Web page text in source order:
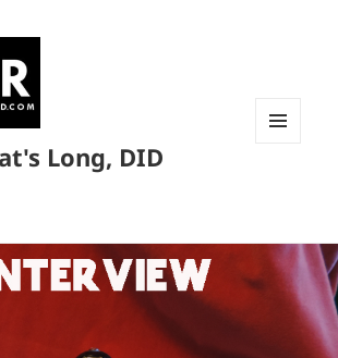
Long, DID